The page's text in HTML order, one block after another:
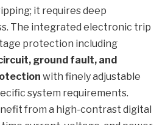
it requires deep
The integrated electronic trip
protection including
ground fault, and
with finely adjustable
system requirements.
from a high-contrast digital